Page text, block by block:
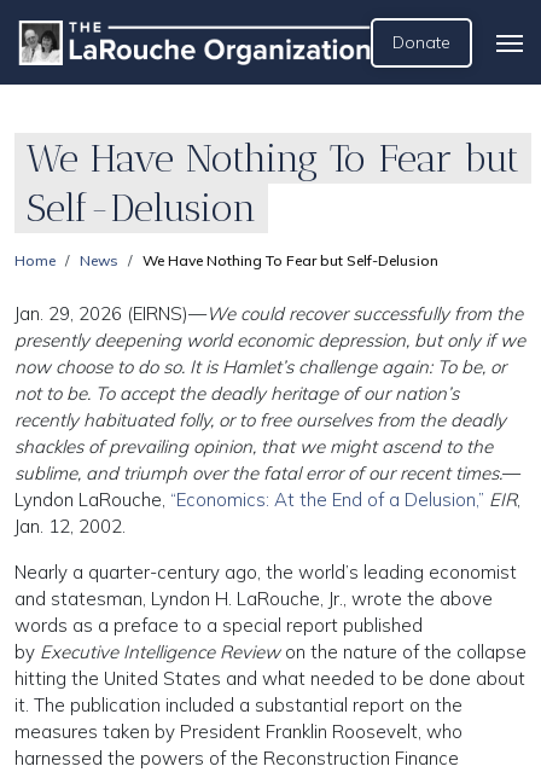
Donate
We Have Nothing To Fear but
Self-Delusion
Home News We Have Nothing To Fear but Self-Delusion
Jan. 29, 2026 (EIRNS)—We could recover successfully from the
presently deepening world economic depression, but only if we
now choose to do so. It is Hamlet’s challenge again: To be, or
not to be. To accept the deadly heritage of our nation’s
recently habituated folly, or to free ourselves from the deadly
shackles of prevailing opinion, that we might ascend to the
sublime, and triumph over the fatal error of our recent times.—
Lyndon LaRouche, “Economics: At the End of a Delusion,” EIR,
Jan. 12, 2002.
Nearly a quarter-century ago, the world’s leading economist
and statesman, Lyndon H. LaRouche, Jr., wrote the above
words as a preface to a special report published
by Executive Intelligence Review on the nature of the collapse
hitting the United States and what needed to be done about
it. The publication included a substantial report on the
measures taken by President Franklin Roosevelt, who
harnessed the powers of the Reconstruction Finance